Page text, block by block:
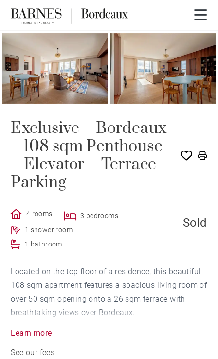
Exclusive – Bordeaux
– 108 sqm Penthouse
– Elevator – Terrace –
Parking
4 rooms
3 bedrooms
1 shower room
1 bathroom
Sold
Located on the top floor of a residence, this beautiful
108 sqm apartment features a spacious living room of
over 50 sqm opening onto a 26 sqm terrace with
breathtaking views over Bordeaux.
shower room, two additional bedrooms, and a
Learn more
See our fees